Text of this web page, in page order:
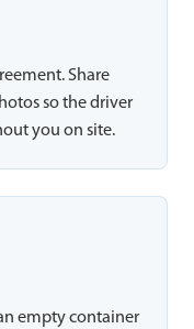
Share
so the driver
you on site.
empty container